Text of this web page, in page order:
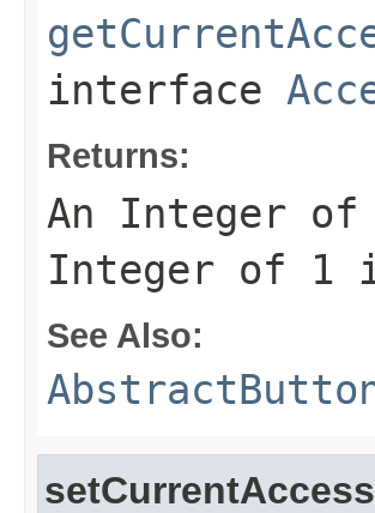
interface
Returns:
An Integer
Integer of 1
See Also: